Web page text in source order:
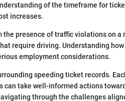
of the timeframe for
increases.
presence of traffic violations on a
require driving. Understanding
employment considerations.
speeding ticket records.
take well-informed actions
through the challenges